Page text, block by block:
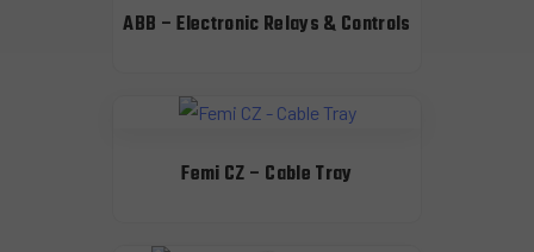
ABB – Electronic Relays & Controls
Femi CZ – Cable Tray